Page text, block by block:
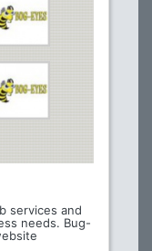
services and
needs. Bug-